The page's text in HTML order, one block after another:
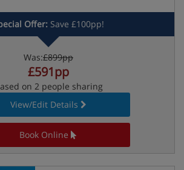
Offer: Save £100pp!
Was:£899pp
£591pp
on 2 people sharing
View/Edit Details
Book Online